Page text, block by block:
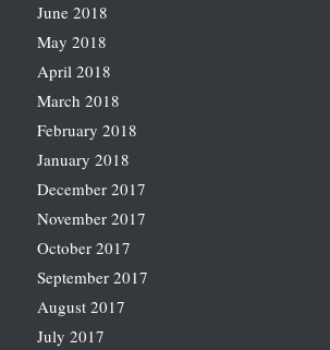
June 2018
May 2018
April 2018
March 2018
February 2018
January 2018
December 2017
November 2017
October 2017
September 2017
August 2017
July 2017